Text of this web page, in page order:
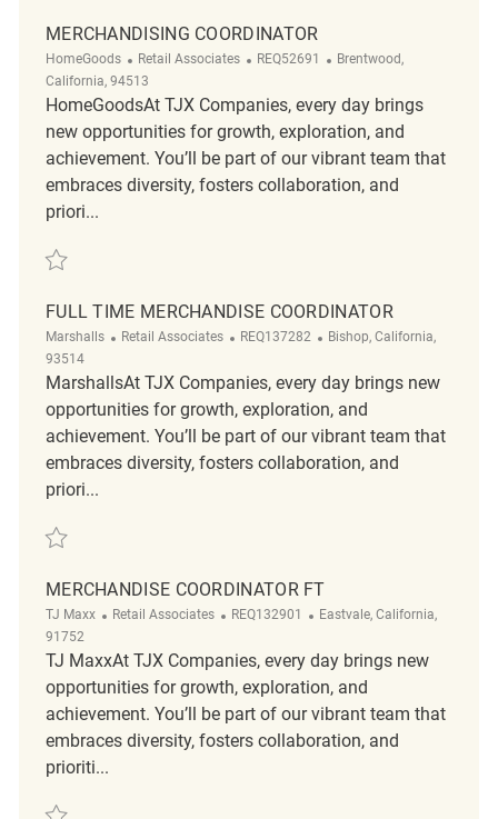
MERCHANDISING COORDINATOR
HomeGoods Category
Retail Associates ReqId
REQ52691 Location
Brentwood,
California, 94513
HomeGoodsAt TJX Companies, every day brings
new opportunities for growth, exploration, and
achievement. You’ll be part of our vibrant team that
embraces diversity, fosters collaboration, and
priori...
Save Merchandising Coordinator REQ52691
FULL TIME MERCHANDISE COORDINATOR
Marshalls Category
Retail Associates ReqId
REQ137282 Location
Bishop, California,
93514
MarshallsAt TJX Companies, every day brings new
opportunities for growth, exploration, and
achievement. You’ll be part of our vibrant team that
embraces diversity, fosters collaboration, and
priori...
Save Full Time Merchandise Coordinator REQ137282
MERCHANDISE COORDINATOR FT
TJ Maxx Category
Retail Associates ReqId
REQ132901 Location
Eastvale, California,
91752
TJ MaxxAt TJX Companies, every day brings new
opportunities for growth, exploration, and
achievement. You’ll be part of our vibrant team that
embraces diversity, fosters collaboration, and
prioriti...
Save Merchandise Coordinator FT REQ132901